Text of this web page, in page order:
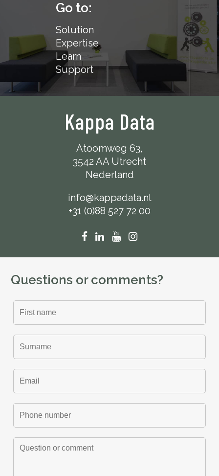
Go to:
Solution
Expertise
Learn
Support
Kappa Data
Atoomweg 63,
3542 AA Utrecht
Nederland
info@kappadata.nl
+31 (0)88 527 72 00
Questions or comments?